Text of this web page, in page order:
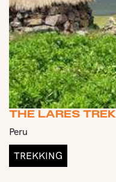
THE LARES TREK
Peru
TREKKING